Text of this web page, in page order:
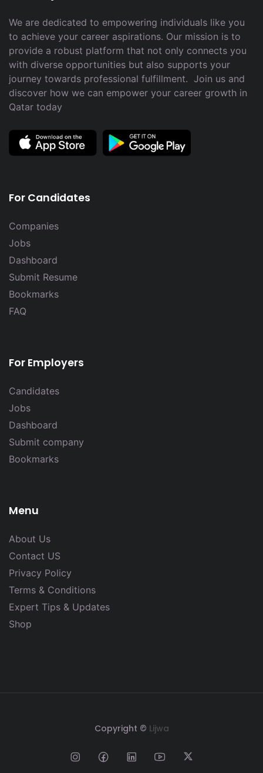
We are dedicated to empowering individuals like you
to achieve your career aspirations. Our mission is to
provide a robust platform that not only connects you
with diverse opportunities but also supports your
journey towards professional fulfillment. Join us and
discover how we can empower your career growth in
Qatar today
For Candidates
Companies
Jobs
Dashboard
Submit Resume
Bookmarks
FAQ
For Employers
Candidates
Jobs
Dashboard
Submit company
Bookmarks
Menu
About Us
Contact US
Privacy Policy
Terms & Conditions
Expert Tips & Updates
Shop
Copyright © Lijwa